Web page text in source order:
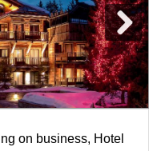
on business, Hotel